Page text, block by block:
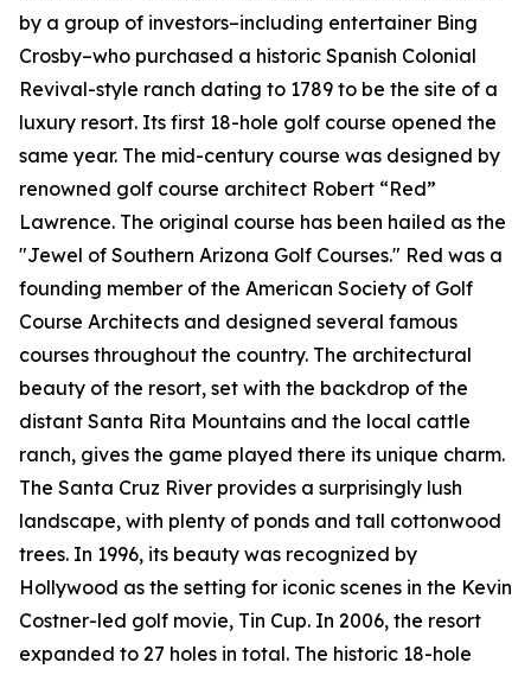
by a group of investors–including entertainer Bing
Crosby–who purchased a historic Spanish Colonial
Revival-style ranch dating to 1789 to be the site of a
luxury resort. Its first 18-hole golf course opened the
same year. The mid-century course was designed by
renowned golf course architect Robert “Red”
Lawrence. The original course has been hailed as the
"Jewel of Southern Arizona Golf Courses." Red was a
founding member of the American Society of Golf
Course Architects and designed several famous
courses throughout the country. The architectural
beauty of the resort, set with the backdrop of the
distant Santa Rita Mountains and the local cattle
ranch, gives the game played there its unique charm.
The Santa Cruz River provides a surprisingly lush
landscape, with plenty of ponds and tall cottonwood
trees. In 1996, its beauty was recognized by
Hollywood as the setting for iconic scenes in the Kevin
Costner-led golf movie, Tin Cup. In 2006, the resort
expanded to 27 holes in total. The historic 18-hole